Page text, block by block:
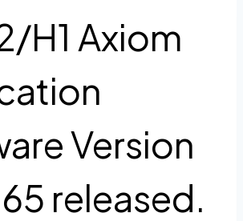
H1 Axiom
Version
released.